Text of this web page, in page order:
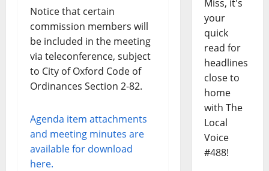
Notice that certain
commission members will
be included in the meeting
via teleconference, subject
to City of Oxford Code of
Ordinances Section 2-82.
Agenda item attachments
and meeting minutes are
available for download
here.
Miss, it's
your
quick
read for
headlines
close to
home
with The
Local
Voice
#488!